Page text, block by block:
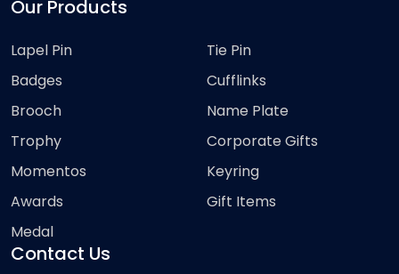
Our Products
Lapel Pin
Badges
Brooch
Trophy
Momentos
Awards
Medal
Tie Pin
Cufflinks
Name Plate
Corporate Gifts
Keyring
Gift Items
Contact Us